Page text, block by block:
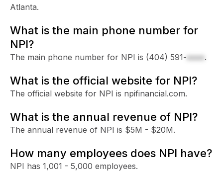
Atlanta.
What is the main phone number for
NPI?
The main phone number for NPI is (404) 591-xxxx.
What is the official website for NPI?
The official website for NPI is npifinancial.com.
What is the annual revenue of NPI?
The annual revenue of NPI is $5M - $20M.
How many employees does NPI have?
NPI has 1,001 - 5,000 employees.